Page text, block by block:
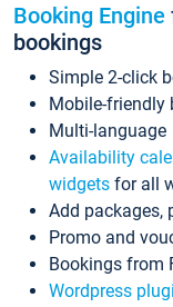
Booking Engine
bookings
Simple 2-click
Mobile-friendly
Multi-language
Availability
widgets for all
Add packages,
Promo and
Bookings from
Wordpress